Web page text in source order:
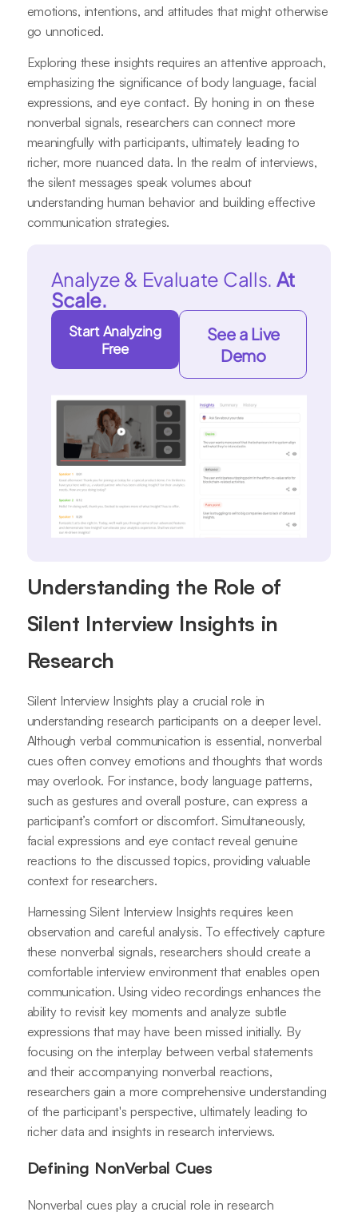
emotions, intentions, and attitudes that might otherwise
go unnoticed.
Exploring these insights requires an attentive approach,
emphasizing the significance of body language, facial
expressions, and eye contact. By honing in on these
nonverbal signals, researchers can connect more
meaningfully with participants, ultimately leading to
richer, more nuanced data. In the realm of interviews,
the silent messages speak volumes about
understanding human behavior and building effective
communication strategies.
Analyze & Evaluate Calls. At
Scale.
Start Analyzing
Free
See a Live
Demo
Understanding the Role of
Silent Interview Insights in
Research
Silent Interview Insights play a crucial role in
understanding research participants on a deeper level.
Although verbal communication is essential, nonverbal
cues often convey emotions and thoughts that words
may overlook. For instance, body language patterns,
such as gestures and overall posture, can express a
participant’s comfort or discomfort. Simultaneously,
facial expressions and eye contact reveal genuine
reactions to the discussed topics, providing valuable
context for researchers.
Harnessing Silent Interview Insights requires keen
observation and careful analysis. To effectively capture
these nonverbal signals, researchers should create a
comfortable interview environment that enables open
communication. Using video recordings enhances the
ability to revisit key moments and analyze subtle
expressions that may have been missed initially. By
focusing on the interplay between verbal statements
and their accompanying nonverbal reactions,
researchers gain a more comprehensive understanding
of the participant's perspective, ultimately leading to
richer data and insights in research interviews.
Defining NonVerbal Cues
Nonverbal cues play a crucial role in research